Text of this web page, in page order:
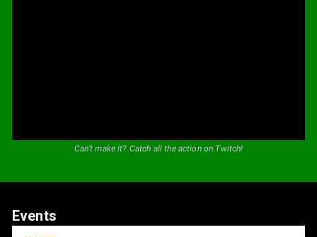
Can’t make it? Catch all the action on Twitch!
Events